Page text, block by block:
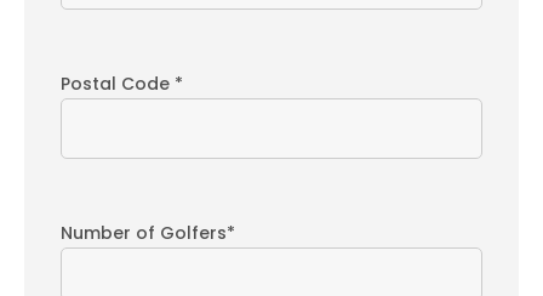
Postal Code *
Number of Golfers*